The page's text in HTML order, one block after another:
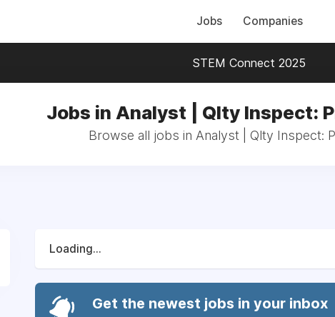
Jobs Companies
STEM Connect 2025
Jobs in Analyst | Qlty Inspect:
Browse all jobs in Analyst | Qlty Inspect:
Loading...
Get the newest jobs in your inbox